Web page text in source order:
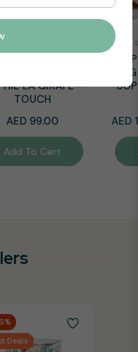
LA GIRAFE -
TOUCH
Regular
price
AED 99.00
Add To Cart
price
AED
Deals